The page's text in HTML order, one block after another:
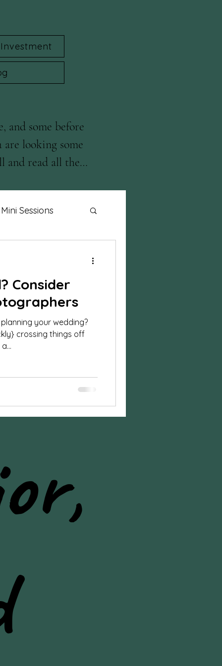
Investment
and some before
are looking some
and read all the
Mini Sessions
photos
Halloween
Consider
your wedding?
crossing things off